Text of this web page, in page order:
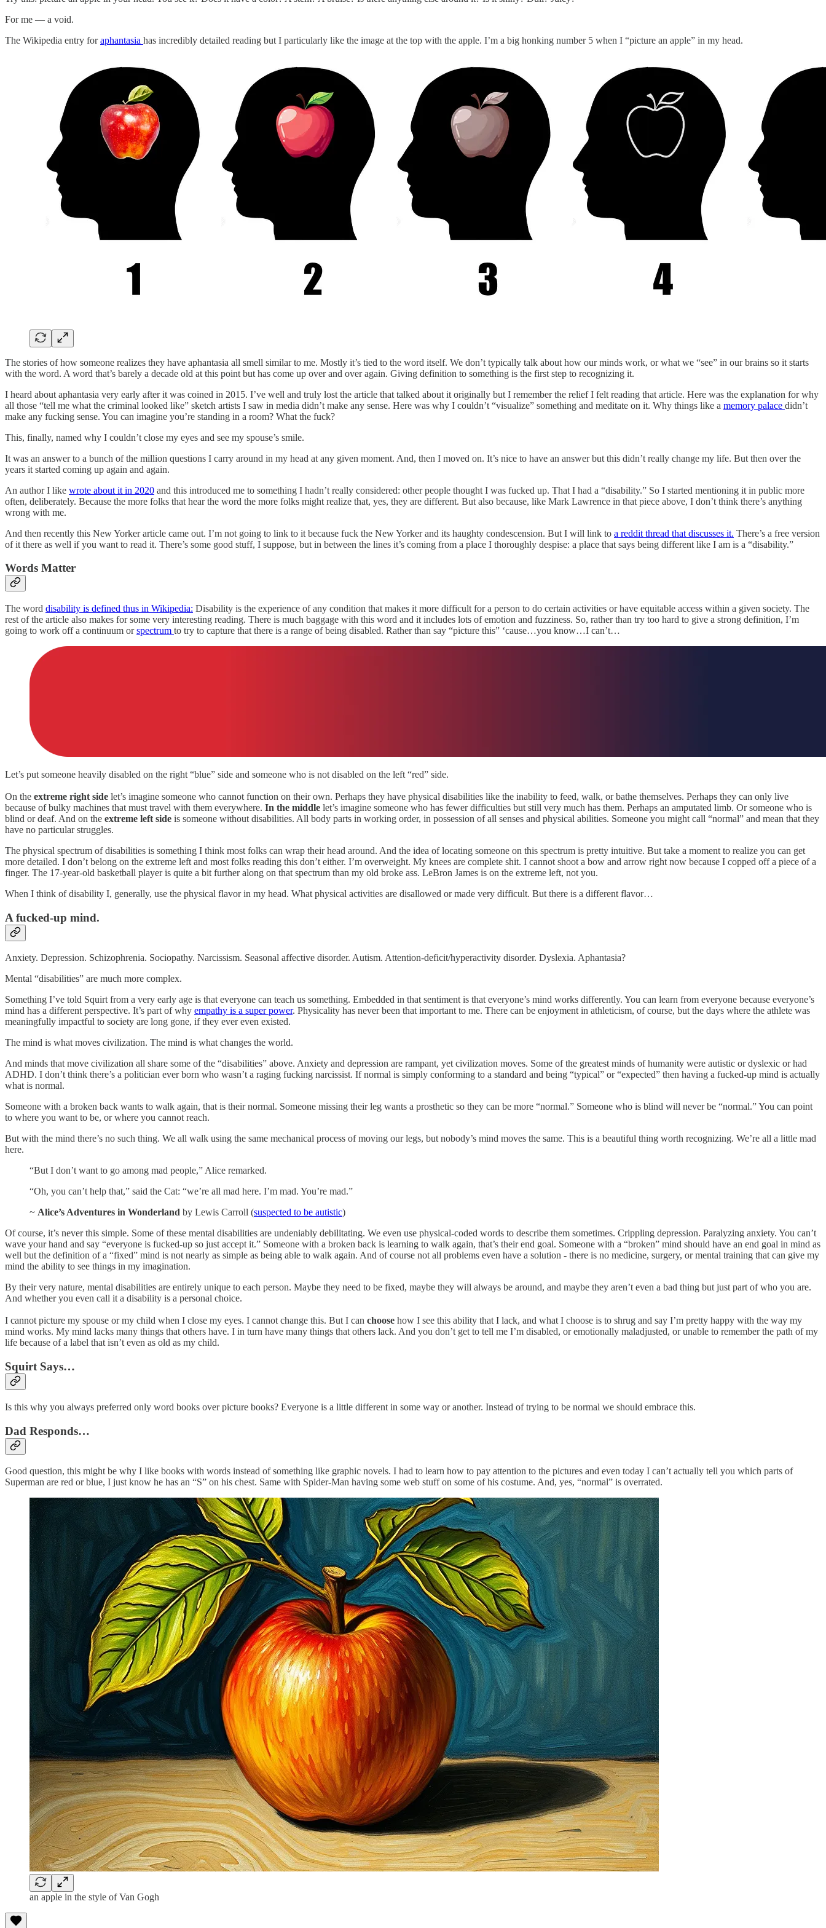
For me — a void.
The Wikipedia entry foraphantasia has incredibly detailed reading but I particularly like the image at the top with the apple. I’m a big honking number 5 when I “picture an apple” in my head.
The stories of how someone realizes they have aphantasia all smell similar to me. Mostly it’s tied to the word itself. We don’t typically talk about how our minds work, or what we “see” in our brains so it starts
with the word. A word that’s barely a decade old at this point but has come up over and over again. Giving definition to something is the first step to recognizing it.
I heard about aphantasia very early after it was coined in 2015. I’ve well and truly lost the article that talked about it originally but I remember the relief I felt reading that article. Here was the explanation for why
all those “tell me what the criminal looked like” sketch artists I saw in media didn’t make any sense. Here was why I couldn’t “visualize” something and meditate on it. Why things like a memory palace didn’t
make any fucking sense. You can imagine you’re standing in a room? What the fuck?
This, finally, named why I couldn’t close my eyes and see my spouse’s smile.
It was an answer to a bunch of the million questions I carry around in my head at any given moment. And, then I moved on. It’s nice to have an answer but this didn’t really change my life. But then over the
years it started coming up again and again.
An author I like wrote about it in 2020 and this introduced me to something I hadn’t really considered: other people thought I was fucked up. That I had a “disability.” So I started mentioning it in public more
often, deliberately. Because the more folks that hear the word the more folks might realize that, yes, they are different. But also because, like Mark Lawrence in that piece above, I don’t think there’s anything
wrong with me.
And then recently this New Yorker article came out. I’m not going to link to it because fuck the New Yorker and its haughty condescension. But I will link to a reddit thread that discusses it. There’s a free version
of it there as well if you want to read it. There’s some good stuff, I suppose, but in between the lines it’s coming from a place I thoroughly despise: a place that says being different like I am is a “disability.”
Words Matter
The word disability is defined thus in Wikipedia: Disability is the experience of any condition that makes it more difficult for a person to do certain activities or have equitable access within a given society. The
rest of the article also makes for some very interesting reading. There is much baggage with this word and it includes lots of emotion and fuzziness. So, rather than try too hard to give a strong definition, I’m
going to work off a continuum orspectrum to try to capture that there is a range of being disabled. Rather than say “picture this” ‘cause…you know…I can’t…
Let’s put someone heavily disabled on the right “blue” side and someone who is not disabled on the left “red” side.
On the extreme right side let’s imagine someone who cannot function on their own. Perhaps they have physical disabilities like the inability to feed, walk, or bathe themselves. Perhaps they can only live
because of bulky machines that must travel with them everywhere. In the middle let’s imagine someone who has fewer difficulties but still very much has them. Perhaps an amputated limb. Or someone who is
blind or deaf. And on the extreme left side is someone without disabilities. All body parts in working order, in possession of all senses and physical abilities. Someone you might call “normal” and mean that they
have no particular struggles.
The physical spectrum of disabilities is something I think most folks can wrap their head around. And the idea of locating someone on this spectrum is pretty intuitive. But take a moment to realize you can get
more detailed. I don’t belong on the extreme left and most folks reading this don’t either. I’m overweight. My knees are complete shit. I cannot shoot a bow and arrow right now because I copped off a piece of a
finger. The 17-year-old basketball player is quite a bit further along on that spectrum than my old broke ass. LeBron James is on the extreme left, not you.
When I think of disability I, generally, use the physical flavor in my head. What physical activities are disallowed or made very difficult. But there is a different flavor…
A fucked-up mind.
Anxiety. Depression. Schizophrenia. Sociopathy. Narcissism. Seasonal affective disorder. Autism. Attention-deficit/hyperactivity disorder. Dyslexia. Aphantasia?
Mental “disabilities” are much more complex.
Something I’ve told Squirt from a very early age is that everyone can teach us something. Embedded in that sentiment is that everyone’s mind works differently. You can learn from everyone because everyone’s
mind has a different perspective. It’s part of why empathy is a super power. Physicality has never been that important to me. There can be enjoyment in athleticism, of course, but the days where the athlete was
meaningfully impactful to society are long gone, if they ever even existed.
The mind is what moves civilization. The mind is what changes the world.
And minds that move civilization all share some of the “disabilities” above. Anxiety and depression are rampant, yet civilization moves. Some of the greatest minds of humanity were autistic or dyslexic or had
ADHD. I don’t think there’s a politician ever born who wasn’t a raging fucking narcissist. If normal is simply conforming to a standard and being “typical” or “expected” then having a fucked-up mind is actually
what is normal.
Someone with a broken back wants to walk again, that is their normal. Someone missing their leg wants a prosthetic so they can be more “normal.” Someone who is blind will never be “normal.” You can point
to where you want to be, or where you cannot reach.
But with the mind there’s no such thing. We all walk using the same mechanical process of moving our legs, but nobody’s mind moves the same. This is a beautiful thing worth recognizing. We’re all a little mad
here.
“But I don’t want to go among mad people,” Alice remarked.
“Oh, you can’t help that,” said the Cat: “we’re all mad here. I’m mad. You’re mad.”
~ Alice’s Adventures in Wonderland by Lewis Carroll (suspected to be autistic)
Of course, it’s never this simple. Some of these mental disabilities are undeniably debilitating. We even use physical-coded words to describe them sometimes. Crippling depression. Paralyzing anxiety. You can’t
wave your hand and say “everyone is fucked-up so just accept it.” Someone with a broken back is learning to walk again, that’s their end goal. Someone with a “broken” mind should have an end goal in mind as
well but the definition of a “fixed” mind is not nearly as simple as being able to walk again. And of course not all problems even have a solution - there is no medicine, surgery, or mental training that can give my
mind the ability to see things in my imagination.
By their very nature, mental disabilities are entirely unique to each person. Maybe they need to be fixed, maybe they will always be around, and maybe they aren’t even a bad thing but just part of who you are.
And whether you even call it a disability is a personal choice.
I cannot picture my spouse or my child when I close my eyes. I cannot change this. But I can choose how I see this ability that I lack, and what I choose is to shrug and say I’m pretty happy with the way my
mind works. My mind lacks many things that others have. I in turn have many things that others lack. And you don’t get to tell me I’m disabled, or emotionally maladjusted, or unable to remember the path of my
life because of a label that isn’t even as old as my child.
Squirt Says…
Is this why you always preferred only word books over picture books? Everyone is a little different in some way or another. Instead of trying to be normal we should embrace this.
Dad Responds…
Good question, this might be why I like books with words instead of something like graphic novels. I had to learn how to pay attention to the pictures and even today I can’t actually tell you which parts of
Superman are red or blue, I just know he has an “S” on his chest. Same with Spider-Man having some web stuff on some of his costume. And, yes, “normal” is overrated.
an apple in the style of Van Gogh